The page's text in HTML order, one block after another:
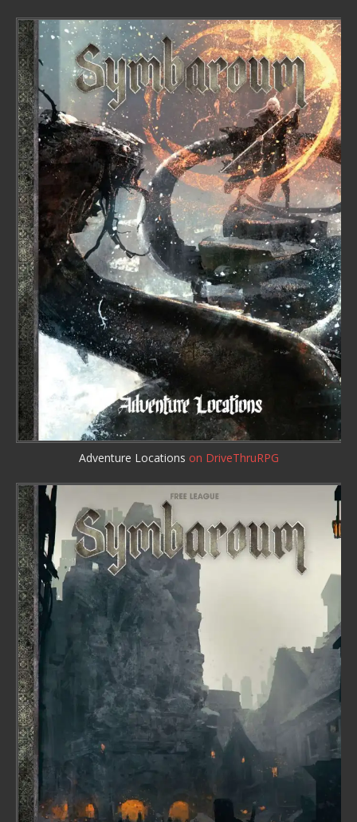
Adventure Locations on DriveThruRPG